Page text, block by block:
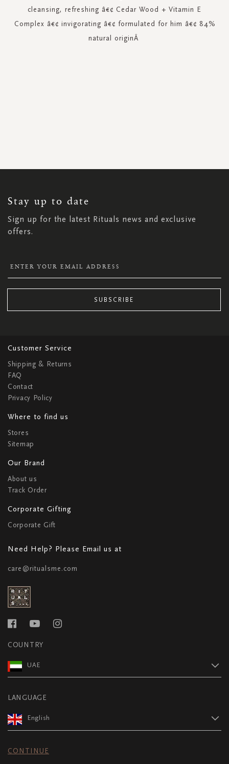
cleansing, refreshing â€¢ Cedar Wood + Vitamin E
Complex â€¢ invigorating â€¢ formulated for him â€¢ 84%
natural originÂ
Stay up to date
Sign up for the latest Rituals news and exclusive
offers.
NEWSLETTER:
SUBSCRIBE
Customer Service
Shipping & Returns
FAQ
Contact
Privacy Policy
Where to find us
Stores
Sitemap
Our Brand
About us
Track Order
Corporate Gifting
Corporate Gift
Need Help? Please Email us at
care@ritualsme.com
COUNTRY
UAE
LANGUAGE
English
CONTINUE